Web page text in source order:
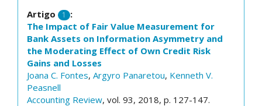
Artigo 1
:
The Impact of Fair Value Measurement for
Bank Assets on Information Asymmetry and
the Moderating Effect of Own Credit Risk
Gains and Losses
Joana C. Fontes, Argyro Panaretou, Kenneth V.
Peasnell
Accounting Review, vol. 93, 2018, p. 127-147.